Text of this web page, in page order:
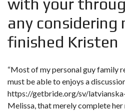
with your
any considering
finished Kristen
“Most of my personal guy family
must be able to enjoys a
https://getbride.org/sv/
Melissa, that merely complete her